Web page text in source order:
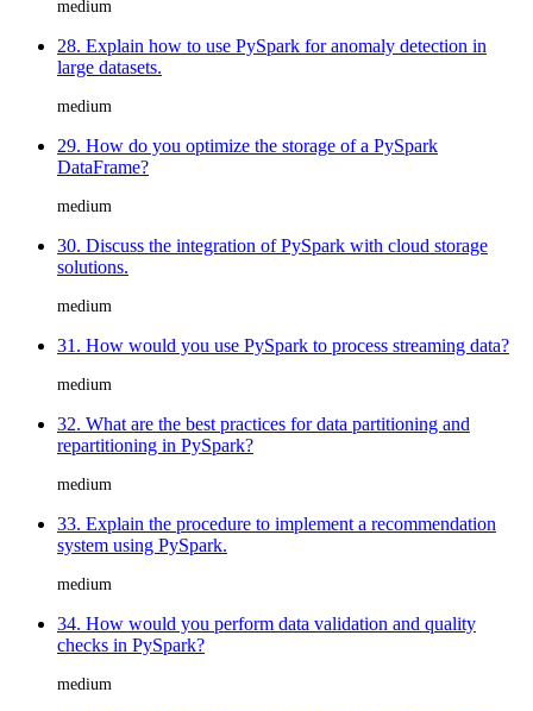
medium
28. Explain how to use PySpark for anomaly detection in
large datasets.
medium
29. How do you optimize the storage of a PySpark
DataFrame?
medium
30. Discuss the integration of PySpark with cloud storage
solutions.
medium
31. How would you use PySpark to process streaming data?
medium
32. What are the best practices for data partitioning and
repartitioning in PySpark?
medium
33. Explain the procedure to implement a recommendation
system using PySpark.
medium
34. How would you perform data validation and quality
checks in PySpark?
medium